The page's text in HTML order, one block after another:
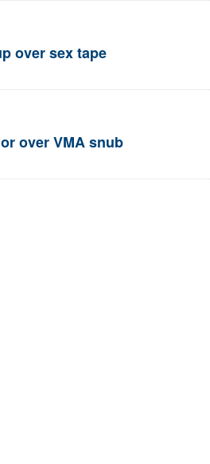
over sex tape
over VMA snub